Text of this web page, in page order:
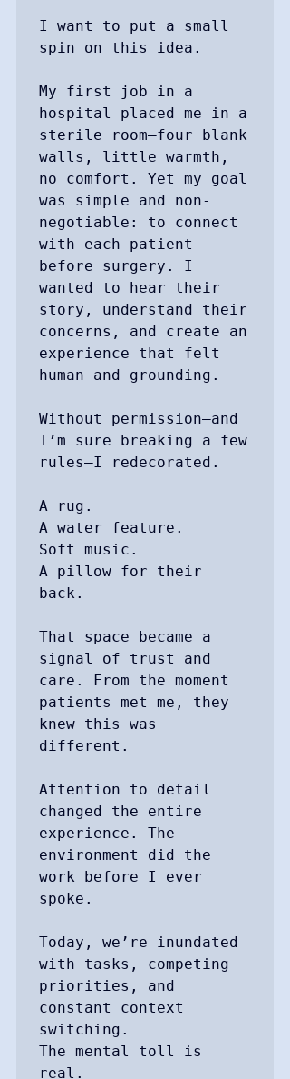
I want to put a small
spin on this idea.
My first job in a
hospital placed me in a
sterile room—four blank
walls, little warmth,
no comfort. Yet my goal
was simple and non-
negotiable: to connect
with each patient
before surgery. I
wanted to hear their
story, understand their
concerns, and create an
experience that felt
human and grounding.
Without permission—and
I’m sure breaking a few
rules—I redecorated.
A rug.
A water feature.
Soft music.
A pillow for their
back.
That space became a
signal of trust and
care. From the moment
patients met me, they
knew this was
different.
Attention to detail
changed the entire
experience. The
environment did the
work before I ever
spoke.
Today, we’re inundated
with tasks, competing
priorities, and
constant context
switching.
The mental toll is
real.